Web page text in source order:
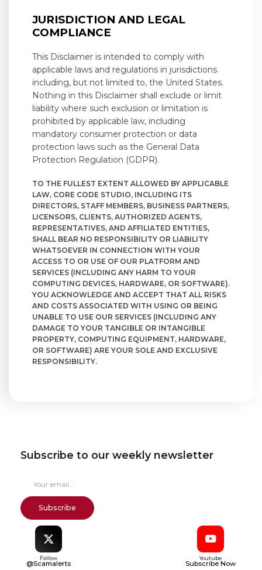
JURISDICTION AND LEGAL
COMPLIANCE
This Disclaimer is intended to comply with
applicable laws and regulations in jurisdictions
including, but not limited to, the United States.
Nothing in this Disclaimer shall exclude or limit
liability where such exclusion or limitation is
prohibited by applicable law, including
mandatory consumer protection or data
protection laws such as the General Data
Protection Regulation (GDPR).
TO THE FULLEST EXTENT ALLOWED BY APPLICABLE
LAW, CORE CODE STUDIO, INCLUDING ITS
DIRECTORS, STAFF MEMBERS, BUSINESS PARTNERS,
LICENSORS, CLIENTS, AUTHORIZED AGENTS,
REPRESENTATIVES, AND AFFILIATED ENTITIES,
SHALL BEAR NO RESPONSIBILITY OR LIABILITY
WHATSOEVER IN CONNECTION WITH YOUR
ACCESS TO OR USE OF OUR PLATFORM AND
SERVICES (INCLUDING ANY HARM TO YOUR
COMPUTING DEVICES, HARDWARE, OR SOFTWARE).
YOU ACKNOWLEDGE AND ACCEPT THAT ALL RISKS
AND COSTS ASSOCIATED WITH USING OR BEING
UNABLE TO USE OUR SERVICES (INCLUDING ANY
DAMAGE TO YOUR TANGIBLE OR INTANGIBLE
PROPERTY, COMPUTING EQUIPMENT, HARDWARE,
OR SOFTWARE) ARE YOUR SOLE AND EXCLUSIVE
RESPONSIBILITY.
Subscribe to our weekly newsletter
Subscribe
Follow
@Scamalerts
Youtube
Subscribe Now